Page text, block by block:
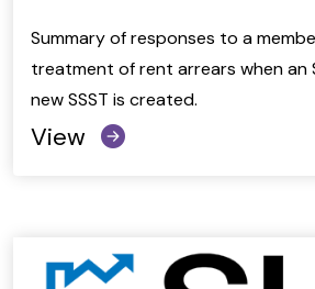
Summary of responses to a
treatment of rent arrears when an
new SSST is created.
View